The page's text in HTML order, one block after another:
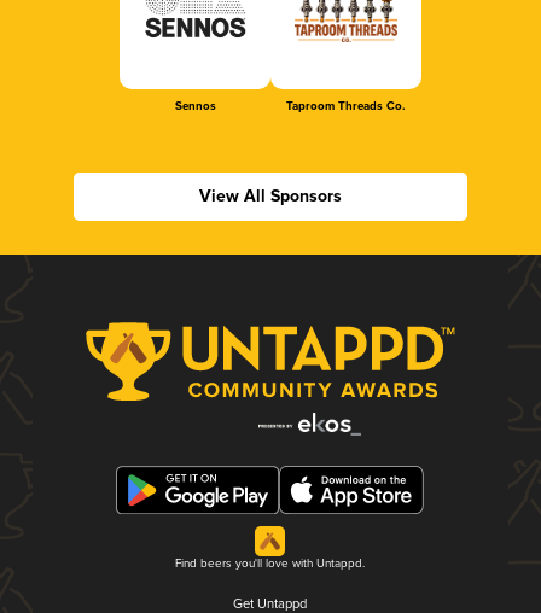
Sennos Taproom Threads Co.
View All Sponsors
Find beers you'll love with Untappd.
Get Untappd